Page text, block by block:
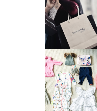
WHY ALL
SHOULD
CLOTHING
BUDGET
BABY GIRL
CLOTHING
0-3